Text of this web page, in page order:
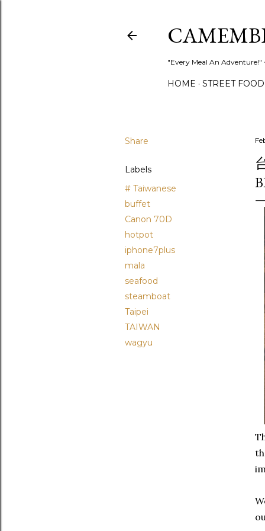
"Every Meal An Adventure!"
HOME STREET FOOD
Share
Labels
# Taiwanese
buffet
Canon 70D
hotpot
iphone7plus
mala
seafood
steamboat
Taipei
TAIWAN
wagyu